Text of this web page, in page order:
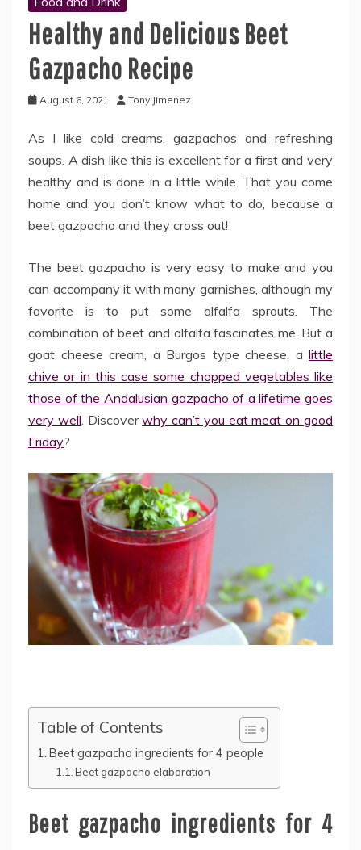
Healthy and Delicious Beet
Gazpacho Recipe
August 6, 2021 Tony Jimenez
As I like cold creams, gazpachos and refreshing
soups. A dish like this is excellent for a first and very
healthy and is done in a little while. That you come
home and you don’t know what to do, because a
beet gazpacho and they cross out!
The beet gazpacho is very easy to make and you
can accompany it with many garnishes, although my
favorite is to put some alfalfa sprouts. The
combination of beet and alfalfa fascinates me. But a
goat cheese cream, a Burgos type cheese, a little
chive or in this case some chopped vegetables like
those of the Andalusian gazpacho of a lifetime goes
very well. Discoverwhy can’t you eat meat on good
Friday?
Table of Contents
Beet gazpacho ingredients for 4 people
Beet gazpacho elaboration
Beet gazpacho ingredients for 4